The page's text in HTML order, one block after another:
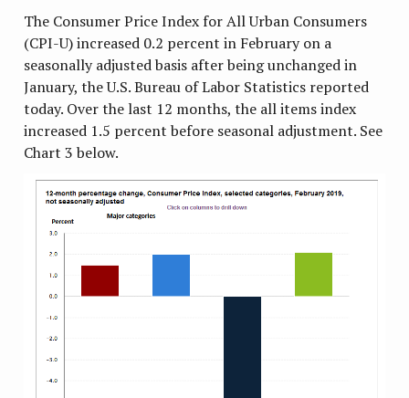
The Consumer Price Index for All Urban Consumers
(CPI-U) increased 0.2 percent in February on a
seasonally adjusted basis after being unchanged in
January, the U.S. Bureau of Labor Statistics reported
today. Over the last 12 months, the all items index
increased 1.5 percent before seasonal adjustment. See
Chart 3 below.